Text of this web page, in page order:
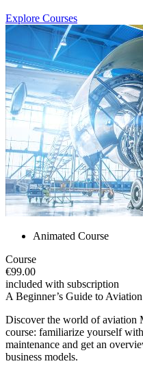
Explore Courses
Animated Course
Course
€99.00
included with subscription
A Beginner’s Guide to
Discover the world of aviation
course: familiarize yourself
maintenance and get an
business models.